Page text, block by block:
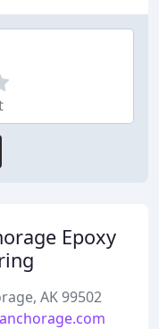
Epoxy
AK 99502